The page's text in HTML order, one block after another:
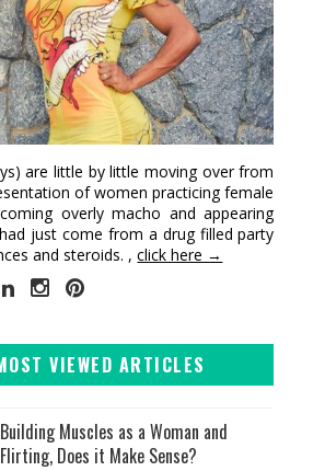
are little by little moving over from
of women practicing female
overly macho and appearing
just come from a drug filled party
and steroids. ,click here →
VIEWED ARTICLES
Building Muscles as a Woman and
Flirting, Does it Make Sense?